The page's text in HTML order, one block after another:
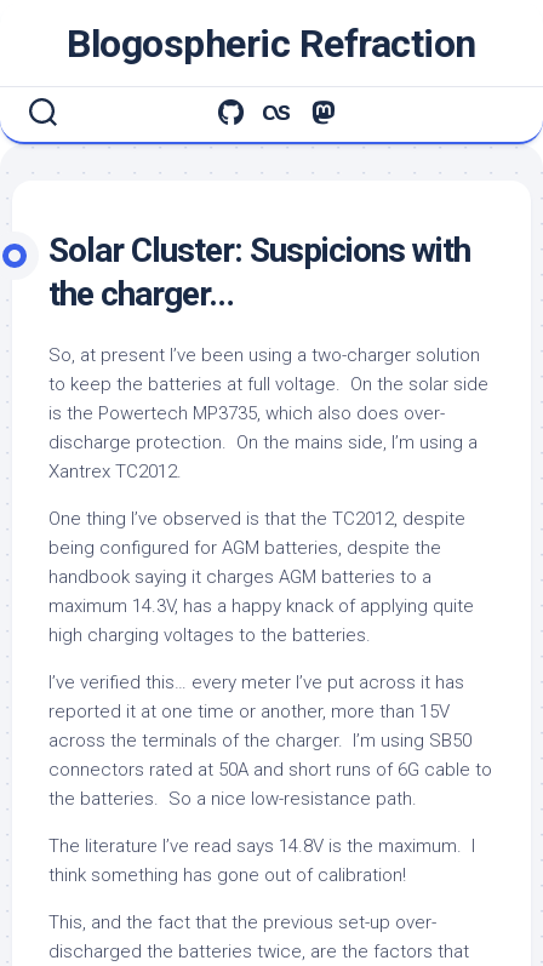
Blogospheric Refraction
Solar Cluster: Suspicions with
the charger…
So, at present I’ve been using a two-charger solution
to keep the batteries at full voltage. On the solar side
is the Powertech MP3735, which also does over-
discharge protection. On the mains side, I’m using a
Xantrex TC2012.
One thing I’ve observed is that the TC2012, despite
being configured for AGM batteries, despite the
handbook saying it charges AGM batteries to a
maximum 14.3V, has a happy knack of applying quite
high charging voltages to the batteries.
I’ve verified this… every meter I’ve put across it has
reported it at one time or another, more than 15V
across the terminals of the charger. I’m using SB50
connectors rated at 50A and short runs of 6G cable to
the batteries. So a nice low-resistance path.
The literature I’ve read says 14.8V is the maximum. I
think something has gone out of calibration!
This, and the fact that the previous set-up over-
discharged the batteries twice, are the factors that